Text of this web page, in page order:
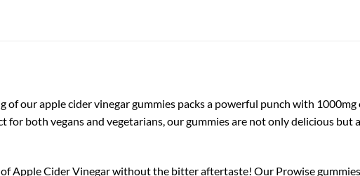
of our apple cider vinegar gummies packs a powerful punch with
for both vegans and vegetarians, our gummies are not only delicious
Apple Cider Vinegar without the bitter aftertaste! Our Prowise